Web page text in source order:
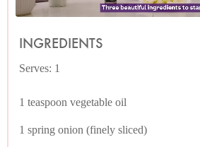
INGREDIENTS
Serves: 1
1 teaspoon vegetable oil
1 spring onion (finely sliced)